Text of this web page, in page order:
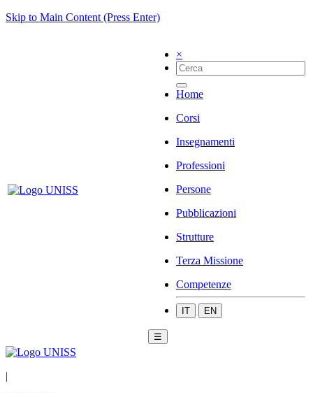
Skip to Main Content (Press Enter)
×
Home
Corsi
Insegnamenti
Professioni
Persone
Pubblicazioni
Strutture
Terza Missione
Competenze
IT EN
☰
|